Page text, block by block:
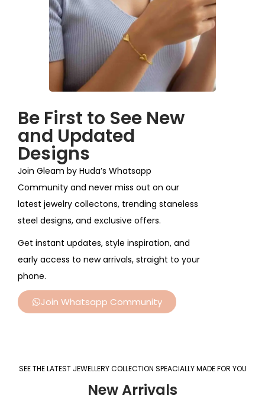
Be First to See New
and Updated
Designs
Join Gleam by Huda’s Whatsapp
Community and never miss out on our
latest jewelry collectons, trending staneless
steel designs, and exclusive offers.
Get instant updates, style inspiration, and
early access to new arrivals, straight to your
phone.
Join Whatsapp Community
SEE THE LATEST JEWELLERY COLLECTION SPEACIALLY MADE FOR YOU
New Arrivals